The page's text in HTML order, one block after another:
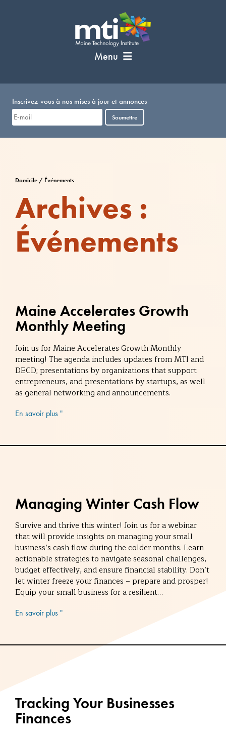
Menu
Inscrivez-vous à nos mises à jour et annonces
Soumettre
Domicile / Événements
Archives :
Événements
Maine Accelerates Growth
Monthly Meeting
Join us for Maine Accelerates Growth Monthly
meeting! The agenda includes updates from MTI and
DECD; presentations by organizations that support
entrepreneurs, and presentations by startups, as well
as general networking and announcements.
En savoir plus "
Managing Winter Cash Flow
Survive and thrive this winter! Join us for a webinar
that will provide insights on managing your small
business’s cash flow during the colder months. Learn
actionable strategies to navigate seasonal challenges,
budget effectively, and ensure financial stability. Don’t
let winter freeze your finances – prepare and prosper!
Equip your small business for a resilient…
En savoir plus "
Tracking Your Businesses
Finances